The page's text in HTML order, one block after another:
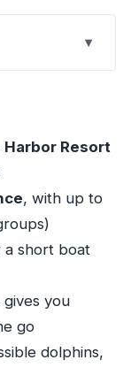
dock
up to 12
sea
expect
that
Harbor Resort
, with up to
a short boat
gives you
go
dolphins,